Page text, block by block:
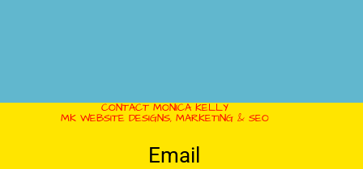
CONTACT MONICA KELLY
MK WEBSITE DESIGNS, MARKETING & SEO
Email